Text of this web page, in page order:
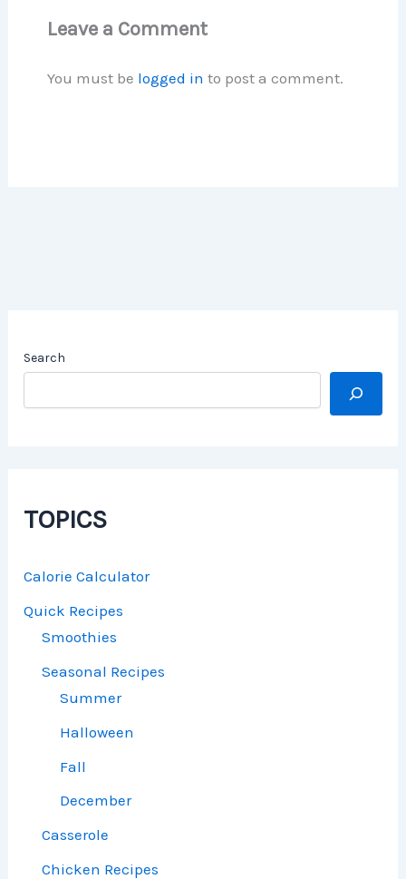
Leave a Comment
You must be logged in to post a comment.
Search
TOPICS
Calorie Calculator
Quick Recipes
Smoothies
Seasonal Recipes
Summer
Halloween
Fall
December
Casserole
Chicken Recipes